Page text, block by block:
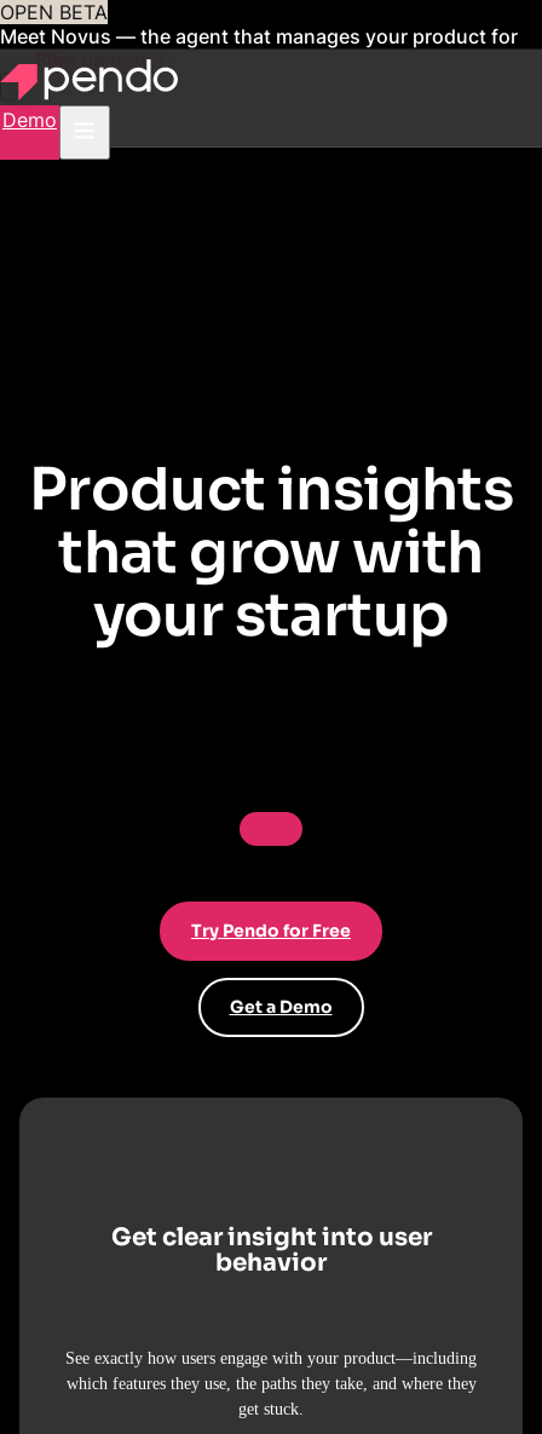
OPEN BETA
Meet Novus — the agent that manages your product for
youSign up now
Demo
Product insights
that grow with
your startup
Try Pendo for Free
Get a Demo
Get clear insight into user
behavior
See exactly how users engage with your product—including
which features they use, the paths they take, and where they
get stuck.